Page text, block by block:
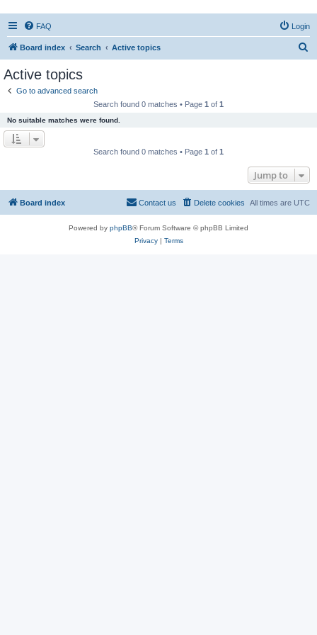
FAQ Login
Board index Search Active topics
Active topics
Go to advanced search
Search found 0 matches • Page 1 of 1
No suitable matches were found.
Search found 0 matches • Page 1 of 1
Jump to
Board index All times are UTC
Delete cookies
Contact us
Powered by phpBB® Forum Software © phpBB Limited
Privacy| Terms